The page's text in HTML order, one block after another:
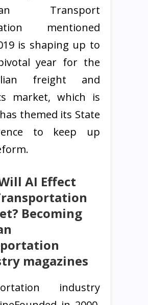
Transport
mentioned
is shaping up to
year for the
freight and
market, which is
themed its State
to keep up
AI Effect
Becoming
magazines
industry